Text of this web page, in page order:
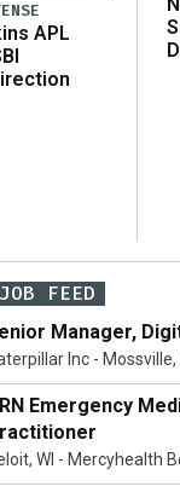
APL
JOB FEED
Manager,
Inc - Mossville,
Emergency
WI - Mercyhealth